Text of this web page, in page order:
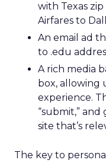
with Texas zip
Airfares to
An email ad
to .edu
A rich media
box, allowing
experience.
“submit,”
site that’s
The key to